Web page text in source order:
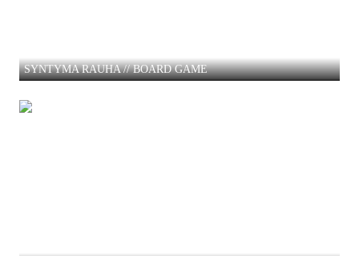
SYNTYMA RAUHA // BOARD GAME